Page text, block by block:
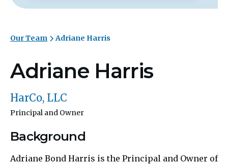
Our Team Adriane Harris
Adriane Harris
HarCo, LLC
Principal and Owner
Background
Adriane Bond Harris is the Principal and Owner of